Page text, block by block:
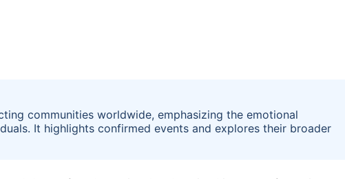
communities worldwide, emphasizing the emotional
It highlights confirmed events and explores their broader